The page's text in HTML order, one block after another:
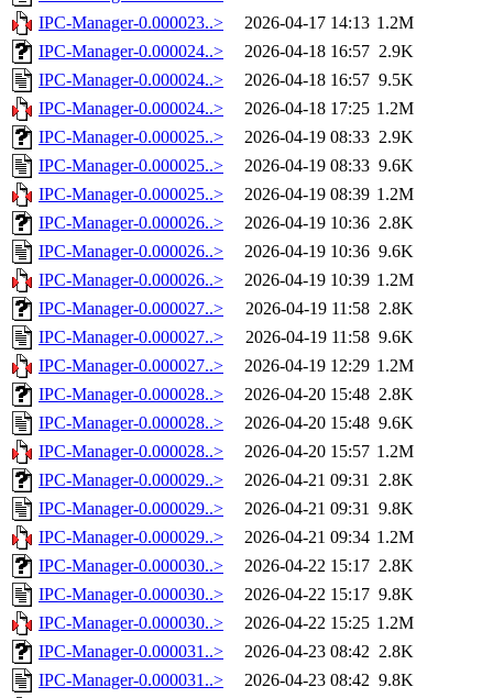
IPC-Manager-0.000023..>
2026-04-17 14:13 1.2M
IPC-Manager-0.000024..>
2026-04-18 16:57 2.9K
IPC-Manager-0.000024..>
2026-04-18 16:57 9.5K
IPC-Manager-0.000024..>
2026-04-18 17:25 1.2M
IPC-Manager-0.000025..>
2026-04-19 08:33 2.9K
IPC-Manager-0.000025..>
2026-04-19 08:33 9.6K
IPC-Manager-0.000025..>
2026-04-19 08:39 1.2M
IPC-Manager-0.000026..>
2026-04-19 10:36 2.8K
IPC-Manager-0.000026..>
2026-04-19 10:36 9.6K
IPC-Manager-0.000026..>
2026-04-19 10:39 1.2M
IPC-Manager-0.000027..>
2026-04-19 11:58 2.8K
IPC-Manager-0.000027..>
2026-04-19 11:58 9.6K
IPC-Manager-0.000027..>
2026-04-19 12:29 1.2M
IPC-Manager-0.000028..>
2026-04-20 15:48 2.8K
IPC-Manager-0.000028..>
2026-04-20 15:48 9.6K
IPC-Manager-0.000028..>
2026-04-20 15:57 1.2M
IPC-Manager-0.000029..>
2026-04-21 09:31 2.8K
IPC-Manager-0.000029..>
2026-04-21 09:31 9.8K
IPC-Manager-0.000029..>
2026-04-21 09:34 1.2M
IPC-Manager-0.000030..>
2026-04-22 15:17 2.8K
IPC-Manager-0.000030..>
2026-04-22 15:17 9.8K
IPC-Manager-0.000030..>
2026-04-22 15:25 1.2M
IPC-Manager-0.000031..>
2026-04-23 08:42 2.8K
IPC-Manager-0.000031..>
2026-04-23 08:42 9.8K